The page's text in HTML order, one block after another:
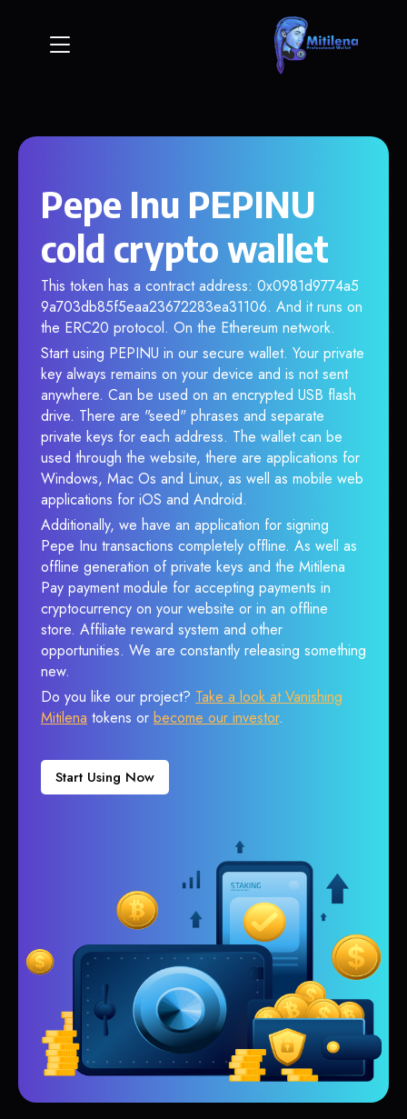
Pepe Inu PEPINU
cold crypto wallet
This token has a contract address: 0x0981d9774a5
9a703db85f5eaa23672283ea31106. And it runs on
the ERC20 protocol. On the Ethereum network.
Start using PEPINU in our secure wallet. Your private
key always remains on your device and is not sent
anywhere. Can be used on an encrypted USB flash
drive. There are "seed" phrases and separate
private keys for each address. The wallet can be
used through the website, there are applications for
Windows, Mac Os and Linux, as well as mobile web
applications for iOS and Android.
Additionally, we have an application for signing
Pepe Inu transactions completely offline. As well as
offline generation of private keys and the Mitilena
Pay payment module for accepting payments in
cryptocurrency on your website or in an offline
store. Affiliate reward system and other
opportunities. We are constantly releasing something
new.
Do you like our project? Take a look at Vanishing
Mitilena tokens or become our investor.
Start Using Now